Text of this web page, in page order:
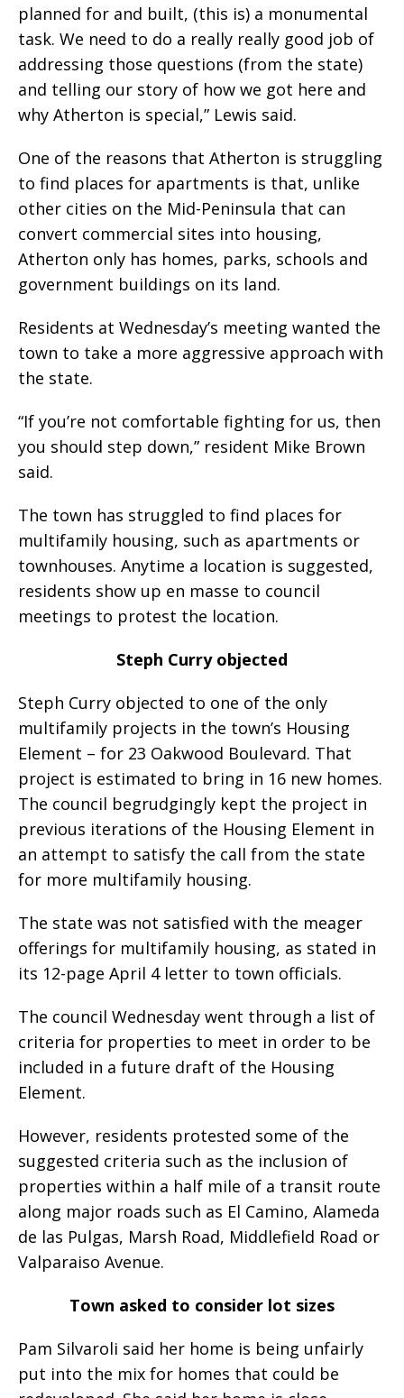
planned for and built, (this is) a monumental
task. We need to do a really really good job of
addressing those questions (from the state)
and telling our story of how we got here and
why Atherton is special,” Lewis said.
One of the reasons that Atherton is struggling
to find places for apartments is that, unlike
other cities on the Mid-Peninsula that can
convert commercial sites into housing,
Atherton only has homes, parks, schools and
government buildings on its land.
Residents at Wednesday’s meeting wanted the
town to take a more aggressive approach with
the state.
“If you’re not comfortable fighting for us, then
you should step down,” resident Mike Brown
said.
The town has struggled to find places for
multifamily housing, such as apartments or
townhouses. Anytime a location is suggested,
residents show up en masse to council
meetings to protest the location.
Steph Curry objected
Steph Curry objected to one of the only
multifamily projects in the town’s Housing
Element – for 23 Oakwood Boulevard. That
project is estimated to bring in 16 new homes.
The council begrudgingly kept the project in
previous iterations of the Housing Element in
an attempt to satisfy the call from the state
for more multifamily housing.
The state was not satisfied with the meager
offerings for multifamily housing, as stated in
its 12-page April 4 letter to town officials.
The council Wednesday went through a list of
criteria for properties to meet in order to be
included in a future draft of the Housing
Element.
However, residents protested some of the
suggested criteria such as the inclusion of
properties within a half mile of a transit route
along major roads such as El Camino, Alameda
de las Pulgas, Marsh Road, Middlefield Road or
Valparaiso Avenue.
Town asked to consider lot sizes
Pam Silvaroli said her home is being unfairly
put into the mix for homes that could be